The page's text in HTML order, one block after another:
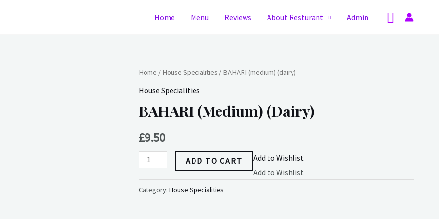
Home Menu Reviews About Resturant Admin Search
Home / House Specialities / BAHARI (medium) (dairy)
House Specialities
BAHARI (medium) (dairy)
£9.50
BAHARI
(medium)
quantity
ADD TO CART
Add to Wishlist
Add to Wishlist
Category: House Specialities